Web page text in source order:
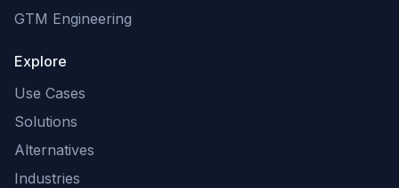
GTM Engineering
Explore
Use Cases
Solutions
Alternatives
Industries